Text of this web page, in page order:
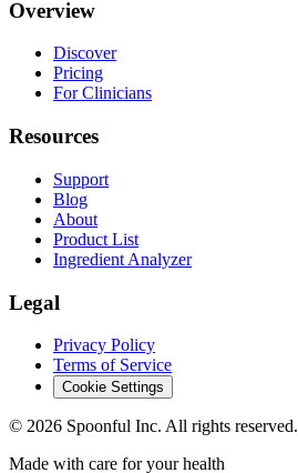
Overview
Discover
Pricing
For Clinicians
Resources
Support
Blog
About
Product List
Ingredient Analyzer
Legal
Privacy Policy
Terms of Service
Cookie Settings
© 2026 Spoonful Inc. All rights reserved.
Made with care for your health